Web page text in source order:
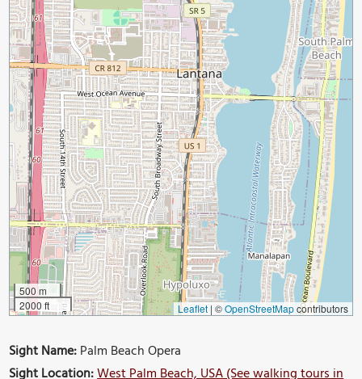
500 m
2000 ft
Leaflet | ©OpenStreetMapcontributors
Sight Name:Palm Beach Opera
Sight Location:West Palm Beach, USA (See walking tours in